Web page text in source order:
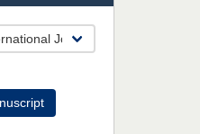
of Pharmacy and
Chemwei,